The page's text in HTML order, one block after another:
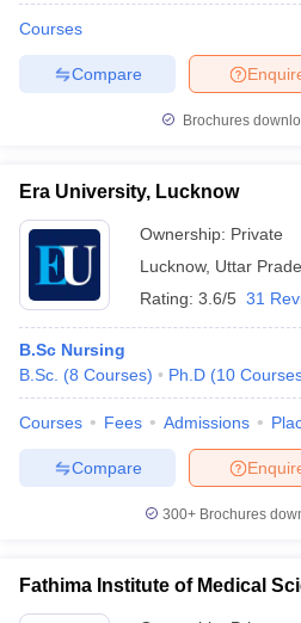
Courses
Compare
Brochures
Era University, Lucknow
Ownership: Private
Lucknow, Uttar
Rating: 3.6/5 31
B.Sc Nursing
B.Sc. (8 Courses) Ph.D (10
Courses Fees Admissions
Compare
300+ Brochures
Fathima Institute of Medical